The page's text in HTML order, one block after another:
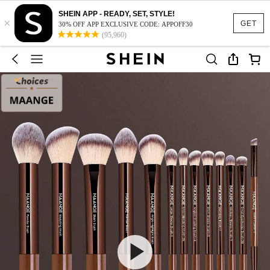
GET
×
SHEIN APP - READY, SET, STYLE!
30% OFF APP EXCLUSIVE CODE: APPOFF30
(95,960)